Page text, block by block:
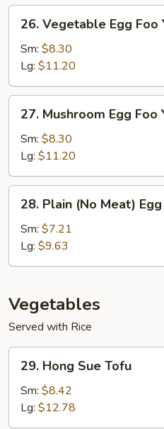
Young
Vegetable
Egg
Foo
Young
26. Vegetable Egg Foo
Sm: $8.30
Lg: $11.20
Mushroom
Egg
Foo
Young
27. Mushroom Egg Foo
Sm: $8.30
Lg: $11.20
Plain
(No
Meat)
Egg
Young
28. Plain (No Meat)
Sm: $7.21
Lg: $9.63
Vegetables
Served with Rice
Hong
Sue
Tofu
29. Hong Sue Tofu
Sm: $8.42
Lg: $12.78